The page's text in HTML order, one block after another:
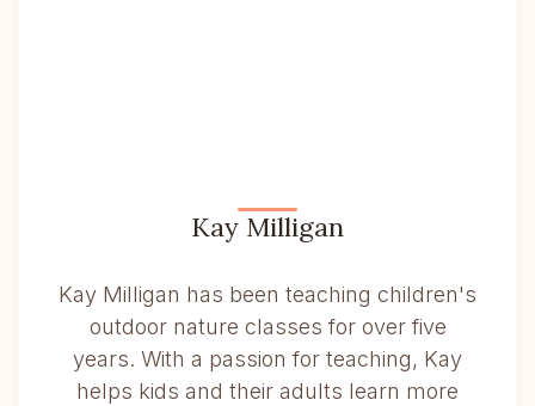
Kay Milligan
Kay Milligan has been teaching children's
outdoor nature classes for over five
years. With a passion for teaching, Kay
helps kids and their adults learn more